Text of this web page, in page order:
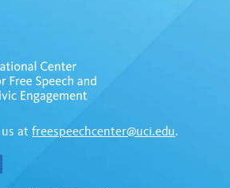
at freespeechcenter@uci.edu.